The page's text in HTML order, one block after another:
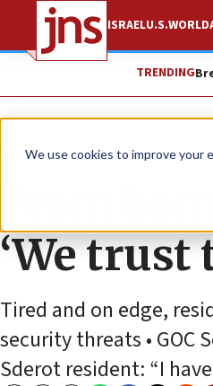
We use cookies to improve your
ISRAELU.S.WORLD
TRENDING
News Israel News
From
‘We trust
Tired and on edge,
security threats • GOC
Sderot resident: “I